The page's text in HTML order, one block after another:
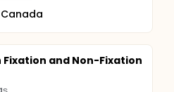
and Non-Fixation